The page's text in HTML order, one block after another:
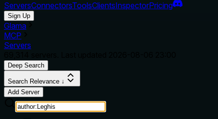
ServersConnectorsToolsClientsInspectorPricing
Sign Up
Glama
MCP
Servers
Deep Search
Search Relevance ↓
Add Server